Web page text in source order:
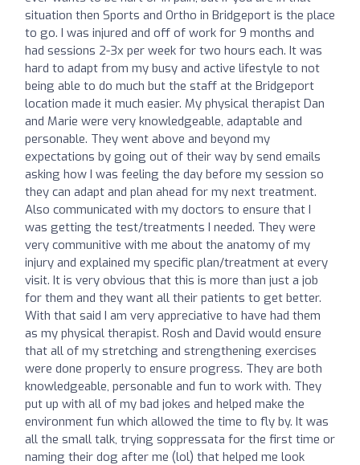
situation then Sports and Ortho in Bridgeport is the place
to go. I was injured and off of work for 9 months and
had sessions 2-3x per week for two hours each. It was
hard to adapt from my busy and active lifestyle to not
being able to do much but the staff at the Bridgeport
location made it much easier. My physical therapist Dan
and Marie were very knowledgeable, adaptable and
personable. They went above and beyond my
expectations by going out of their way by send emails
asking how I was feeling the day before my session so
they can adapt and plan ahead for my next treatment.
Also communicated with my doctors to ensure that I
was getting the test/treatments I needed. They were
very communitive with me about the anatomy of my
injury and explained my specific plan/treatment at every
visit. It is very obvious that this is more than just a job
for them and they want all their patients to get better.
With that said I am very appreciative to have had them
as my physical therapist. Rosh and David would ensure
that all of my stretching and strengthening exercises
were done properly to ensure progress. They are both
knowledgeable, personable and fun to work with. They
put up with all of my bad jokes and helped make the
environment fun which allowed the time to fly by. It was
all the small talk, trying soppressata for the first time or
naming their dog after me (lol) that helped me look